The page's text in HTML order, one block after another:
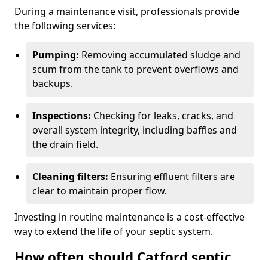
During a maintenance visit, professionals provide
the following services:
Pumping: Removing accumulated sludge and
scum from the tank to prevent overflows and
backups.
Inspections: Checking for leaks, cracks, and
overall system integrity, including baffles and
the drain field.
Cleaning filters: Ensuring effluent filters are
clear to maintain proper flow.
Investing in routine maintenance is a cost-effective
way to extend the life of your septic system.